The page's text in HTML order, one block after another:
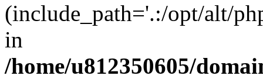
(include_path='.:/opt/alt/
in
/home/u812350605/